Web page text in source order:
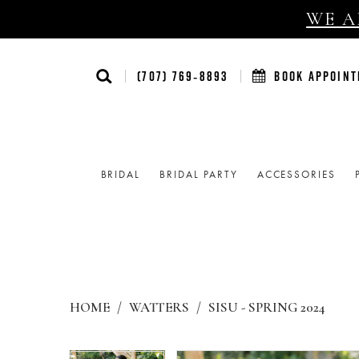
WE
(707) 769‑8893 BOOK
BRIDAL BRIDAL PARTY ACCESSORIES
HOME WATTERS SISU - SPRING 2024